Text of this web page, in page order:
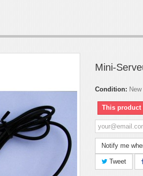
Mini-
Condition:
This
Notify me
Tweet